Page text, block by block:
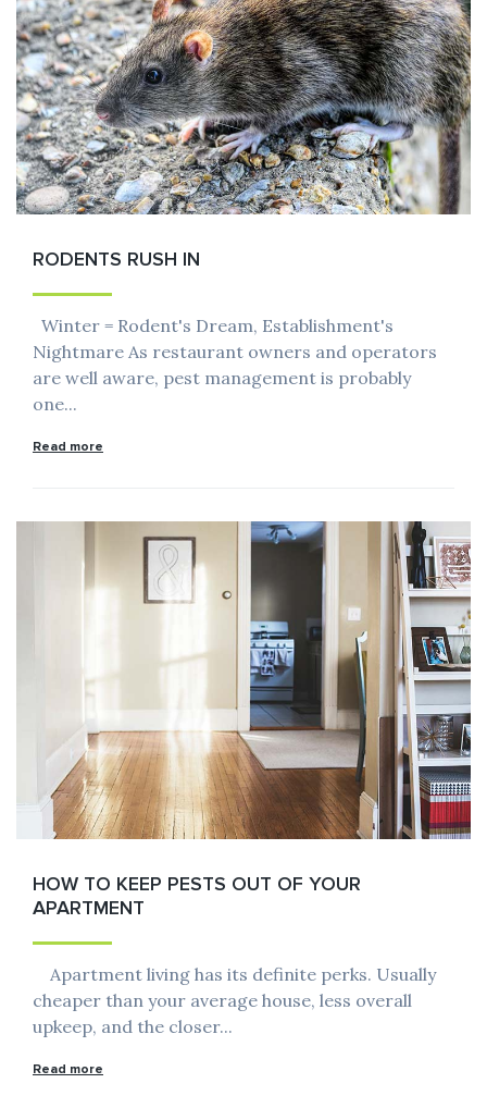
RODENTS RUSH IN
Winter = Rodent's Dream, Establishment's
Nightmare As restaurant owners and operators
are well aware, pest management is probably
one...
Read more
HOW TO KEEP PESTS OUT OF YOUR
APARTMENT
Apartment living has its definite perks. Usually
cheaper than your average house, less overall
upkeep, and the closer...
Read more